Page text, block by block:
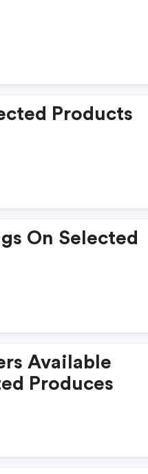
Products
On Selected
Available
Produces